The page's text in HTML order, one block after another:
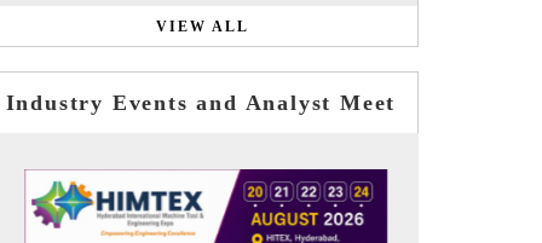
VIEW ALL
Industry Events and Analyst Meet